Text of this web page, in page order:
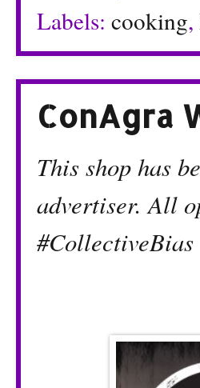
Labels: cooking,
ConAgra
This shop has
advertiser. All
#CollectiveBias